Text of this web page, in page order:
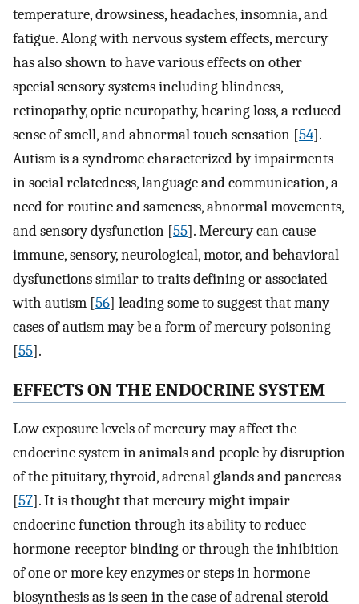
temperature, drowsiness, headaches, insomnia, and
fatigue. Along with nervous system effects, mercury
has also shown to have various effects on other
special sensory systems including blindness,
retinopathy, optic neuropathy, hearing loss, a reduced
sense of smell, and abnormal touch sensation [54].
Autism is a syndrome characterized by impairments
in social relatedness, language and communication, a
need for routine and sameness, abnormal movements,
and sensory dysfunction [55]. Mercury can cause
immune, sensory, neurological, motor, and behavioral
dysfunctions similar to traits defining or associated
with autism [56] leading some to suggest that many
cases of autism may be a form of mercury poisoning
[55].
EFFECTS ON THE ENDOCRINE SYSTEM
Low exposure levels of mercury may affect the
endocrine system in animals and people by disruption
of the pituitary, thyroid, adrenal glands and pancreas
[57]. It is thought that mercury might impair
endocrine function through its ability to reduce
hormone-receptor binding or through the inhibition
of one or more key enzymes or steps in hormone
biosynthesis as is seen in the case of adrenal steroid